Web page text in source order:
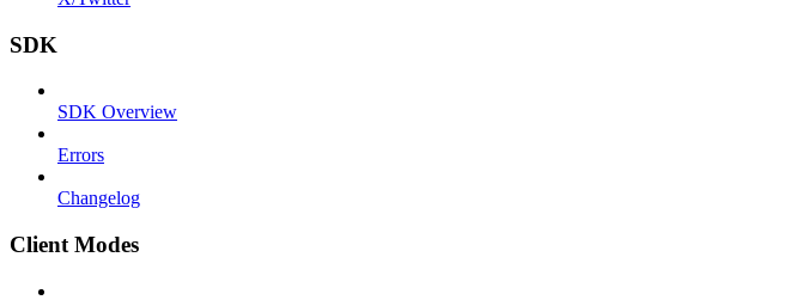
SDK
SDK Overview
Errors
Changelog
Client Modes